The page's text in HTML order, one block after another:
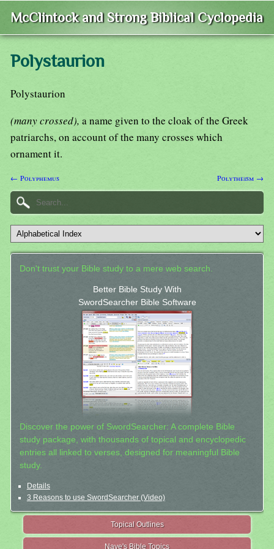
McClintock and Strong Biblical Cyclopedia
Polystaurion
Polystaurion
(many crossed), a name given to the cloak of the Greek
patriarchs, on account of the many crosses which
ornament it.
← Polyphemus Polytheism →
Don't trust your Bible study to a mere web search.
Better Bible Study With
SwordSearcher Bible Software
Discover the power of SwordSearcher: A complete Bible
study package, with thousands of topical and encyclopedic
entries all linked to verses, designed for meaningful Bible
study.
Details
3 Reasons to use SwordSearcher (Video)
Topical Outlines
Nave's Bible Topics